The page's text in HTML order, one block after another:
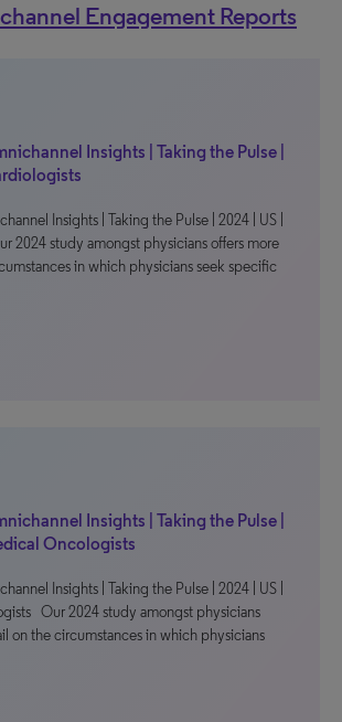
Engagement Reports
Insights | Taking the Pulse |
Insights | Taking the Pulse | 2024 | US |
2024 study amongst physicians offers more
in which physicians seek specific
Insights | Taking the Pulse |
Oncologists
Insights | Taking the Pulse | 2024 | US |
Our 2024 study amongst physicians
on the circumstances in which physicians